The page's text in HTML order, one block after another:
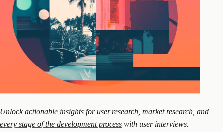
Unlock actionable insights foruser research , market research, and
every stage of the development process with user interviews.